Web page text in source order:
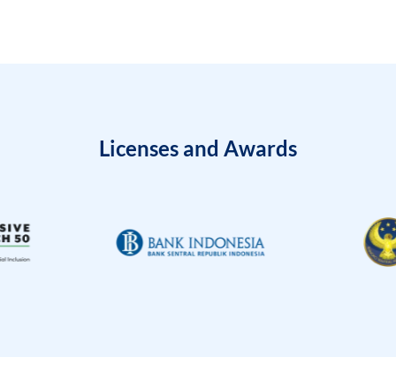
Licenses and Awards